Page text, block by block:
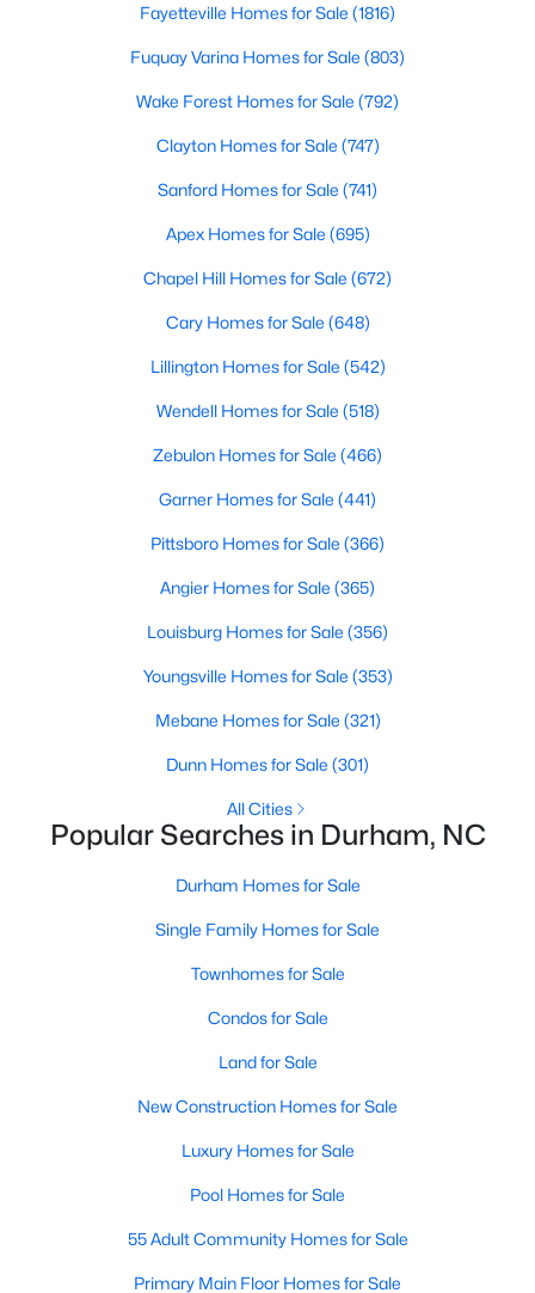
87
Avg. Days
on Site
$260
Avg. $ /
Sq.Ft.
$513,567
Med. List Price
Popular Searches in Durham, NC
Durham Homes for Sale
Single Family Homes for Sale
Townhomes for Sale
Condos for Sale
Land for Sale
New Construction Homes for Sale
Luxury Homes for Sale
Pool Homes for Sale
55 Adult Community Homes for Sale
Primary Main Floor Homes for Sale
Coming Soon Homes for Sale
Waterfront Homes for Sale
Gated Community Homes for Sale
Basement Homes for Sale
Golf Course Homes for Sale
Ranch Homes for Sale
Schools
Zip Codes
Durham Homes for Sale & Real Estate
Fayetteville Homes for Sale (1816)
Fuquay Varina Homes for Sale (803)
Wake Forest Homes for Sale (792)
Clayton Homes for Sale (747)
Sanford Homes for Sale (741)
Apex Homes for Sale (695)
Chapel Hill Homes for Sale (672)
Cary Homes for Sale (648)
Lillington Homes for Sale (542)
Wendell Homes for Sale (518)
Zebulon Homes for Sale (466)
Garner Homes for Sale (441)
Pittsboro Homes for Sale (366)
Angier Homes for Sale (365)
Louisburg Homes for Sale (356)
Youngsville Homes for Sale (353)
Mebane Homes for Sale (321)
Dunn Homes for Sale (301)
All Cities
Popular Searches in Durham, NC
Durham Homes for Sale
Single Family Homes for Sale
Townhomes for Sale
Condos for Sale
Land for Sale
New Construction Homes for Sale
Luxury Homes for Sale
Pool Homes for Sale
55 Adult Community Homes for Sale
Primary Main Floor Homes for Sale